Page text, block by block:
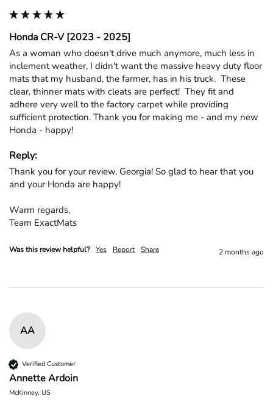
Honda CR-V [2023 - 2025]
As a woman who doesn't drive much anymore, much less in
inclement weather, I didn't want the massive heavy duty floor
mats that my husband, the farmer, has in his truck.  These
clear, thinner mats with cleats are perfect!  They fit and
adhere very well to the factory carpet while providing
sufficient protection. Thank you for making me - and my new
Honda - happy!
Reply:
Thank you for your review, Georgia! So glad to hear that you
and your Honda are happy!
Warm regards,
Team ExactMats
Was this review helpful? Yes Report Share 2 months ago
AA
Verified Customer
Annette Ardoin
McKinney, US